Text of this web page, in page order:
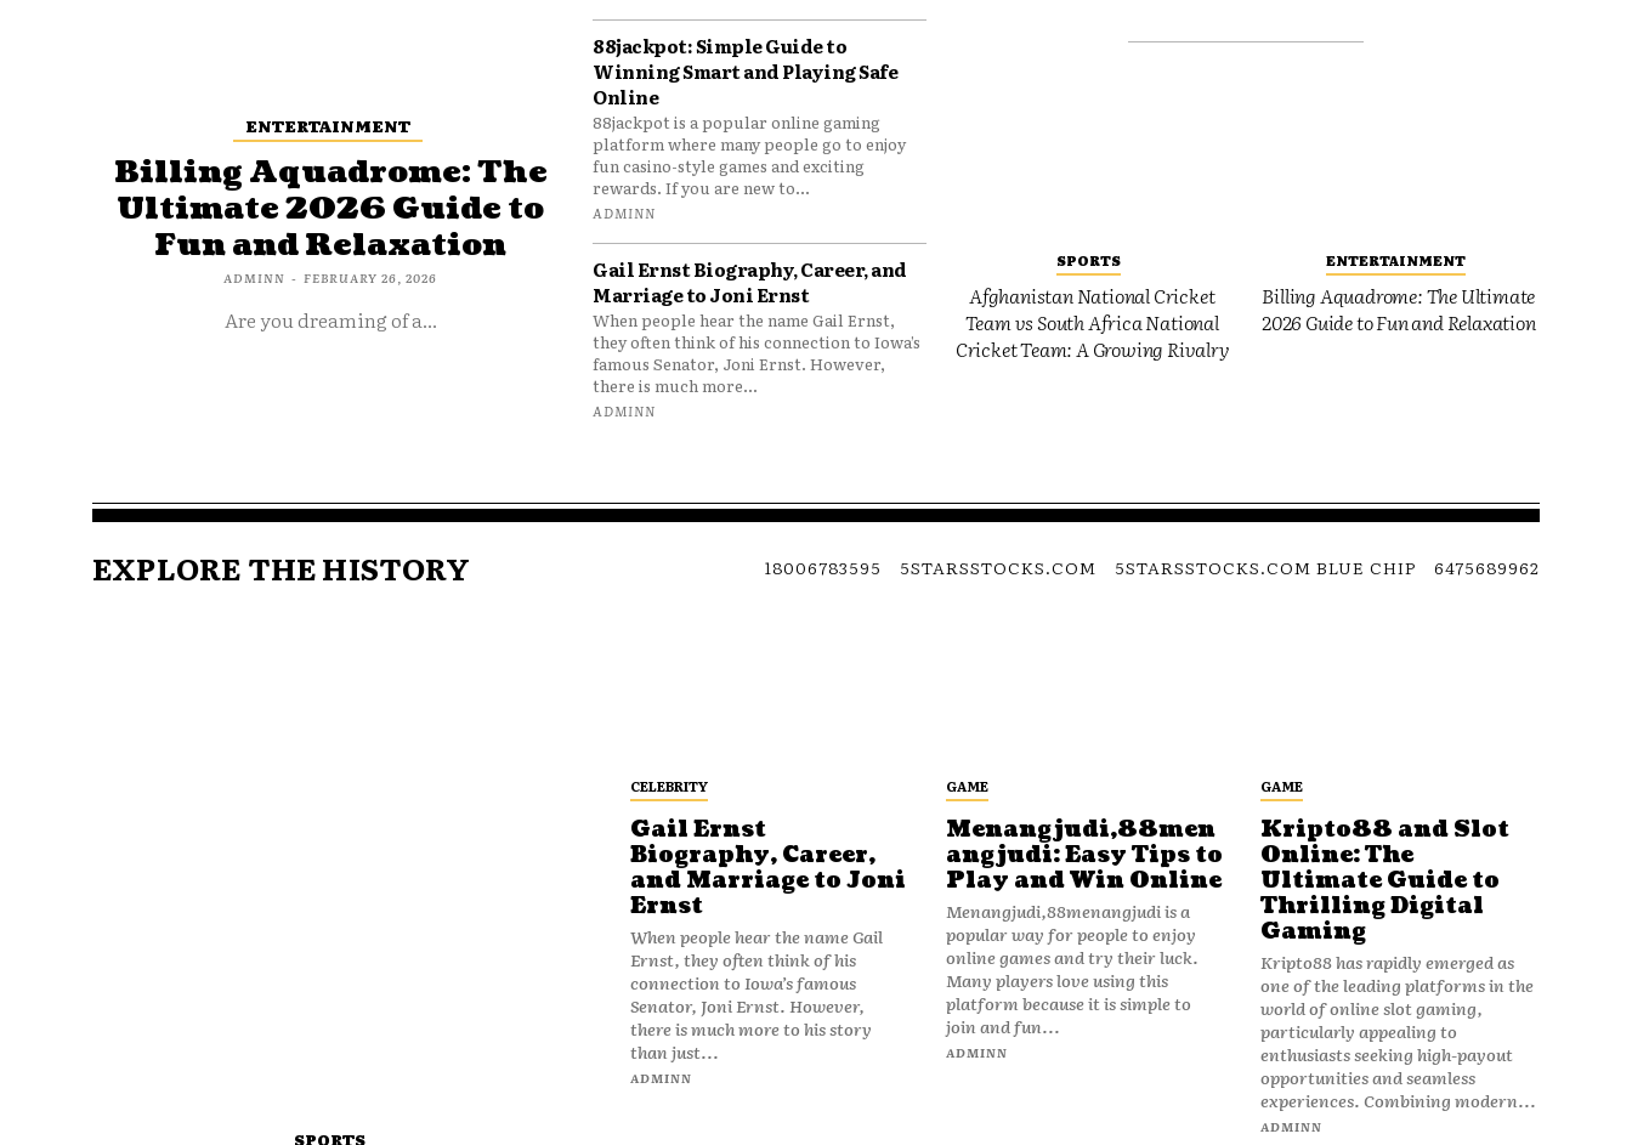
ENTERTAINMENT
Billing Aquadrome: The
Ultimate 2026 Guide to
Fun and Relaxation
ADMINN - FEBRUARY 26, 2026
Are you dreaming of a...
88jackpot: Simple Guide to
Winning Smart and Playing Safe
Online
88jackpot is a popular online gaming
platform where many people go to enjoy
fun casino-style games and exciting
rewards. If you are new to...
ADMINN
Gail Ernst Biography, Career, and
Marriage to Joni Ernst
When people hear the name Gail Ernst,
they often think of his connection to Iowa’s
famous Senator, Joni Ernst. However,
there is much more...
ADMINN
SPORTS
Afghanistan National Cricket
Team vs South Africa National
Cricket Team: A Growing Rivalry
ENTERTAINMENT
Billing Aquadrome: The Ultimate
2026 Guide to Fun and Relaxation
EXPLORE THE HISTORY 18006783595 5STARSSTOCKS.COM 5STARSSTOCKS.COM BLUE CHIP 6475689962
SPORTS
CELEBRITY
Gail Ernst
Biography, Career,
and Marriage to Joni
Ernst
When people hear the name Gail
Ernst, they often think of his
connection to Iowa’s famous
Senator, Joni Ernst. However,
there is much more to his story
than just...
ADMINN
GAME
Menangjudi,88men
angjudi: Easy Tips to
Play and Win Online
Menangjudi,88menangjudi is a
popular way for people to enjoy
online games and try their luck.
Many players love using this
platform because it is simple to
join and fun...
ADMINN
GAME
Kripto88 and Slot
Online: The
Ultimate Guide to
Thrilling Digital
Gaming
Kripto88 has rapidly emerged as
one of the leading platforms in the
world of online slot gaming,
particularly appealing to
enthusiasts seeking high-payout
opportunities and seamless
experiences. Combining modern...
ADMINN